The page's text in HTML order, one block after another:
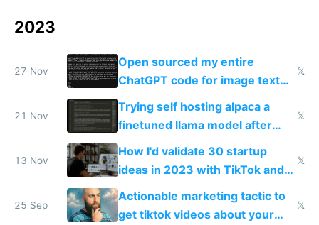
2023
27 Nov
Open sourced my entire
ChatGPT code for image text
adventures
𝕏
21 Nov
Trying self hosting alpaca a
finetuned llama model after
OpenAI drama
𝕏
13 Nov
How I'd validate 30 startup
ideas in 2023 with TikTok and
Stripe preorders
𝕏
25 Sep
Actionable marketing tactic to
get tiktok videos about your
𝕏